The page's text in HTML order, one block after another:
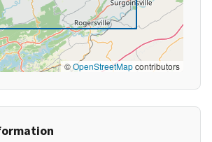
©OpenStreetMapcontributors